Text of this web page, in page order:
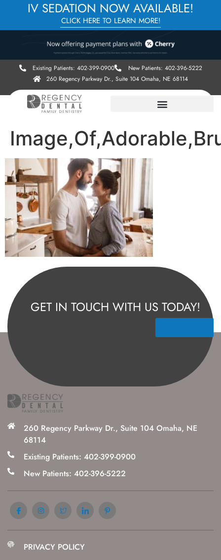
IV SEDATION NOW AVAILABLE!
CLICK HERE TO LEARN MORE!
Existing Patients: 402-399-0900
New Patients: 402-396-5222
260 Regency Parkway Dr., Suite 104 Omaha, NE 68114
GET IN TOUCH WITH US TODAY!
260 Regency Parkway Dr., Suite 104 Omaha, NE
68114
Existing Patients: 402-399-0900
New Patients: 402-396-5222
PRIVACY POLICY